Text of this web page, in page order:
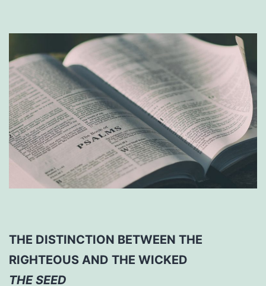
THE DISTINCTION BETWEEN THE
RIGHTEOUS AND THE WICKED
THE SEED